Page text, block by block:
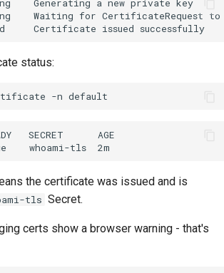
status:
-n
the certificate was issued and is
tls Secret.
certs show a browser warning - that's